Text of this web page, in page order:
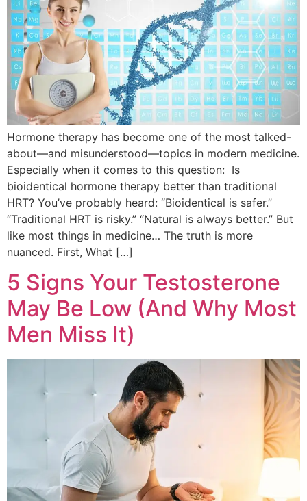
Hormone therapy has become one of the most talked-
about—and misunderstood—topics in modern medicine.
Especially when it comes to this question: Is
bioidentical hormone therapy better than traditional
HRT? You’ve probably heard: “Bioidentical is safer.”
“Traditional HRT is risky.” “Natural is always better.” But
like most things in medicine… The truth is more
nuanced. First, What […]
5 Signs Your Testosterone
May Be Low (And Why Most
Men Miss It)